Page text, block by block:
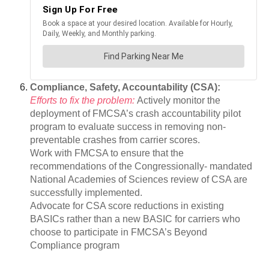
Compliance, Safety, Accountability (CSA):
Efforts to fix the problem: Actively monitor the
deployment of FMCSA’s crash accountability pilot
program to evaluate success in removing non-
preventable crashes from carrier scores.
Work with FMCSA to ensure that the
recommendations of the Congressionally- mandated
National Academies of Sciences review of CSA are
successfully implemented.
Advocate for CSA score reductions in existing
BASICs rather than a new BASIC for carriers who
choose to participate in FMCSA’s Beyond
Compliance program